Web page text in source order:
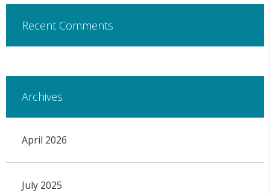
Recent Comments
Archives
April 2026
July 2025